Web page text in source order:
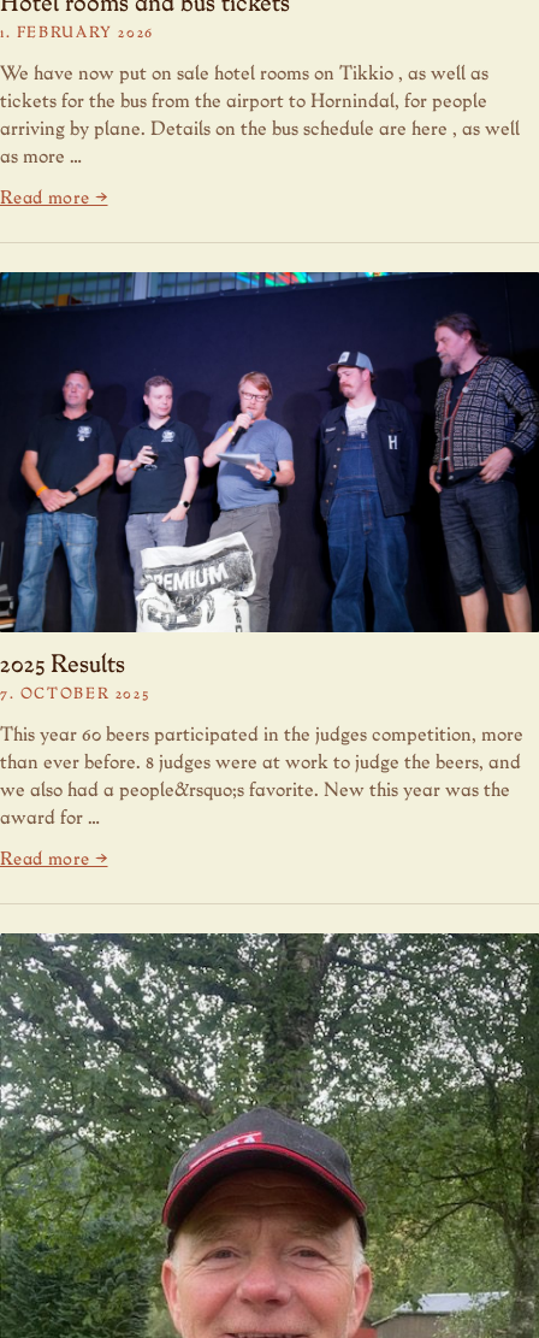
1. FEBRUARY 2026
We have now put on sale hotel rooms on Tikkio , as well as
tickets for the bus from the airport to Hornindal, for people
arriving by plane. Details on the bus schedule are here , as well
as more …
Read more →
2025 Results
7. OCTOBER 2025
This year 60 beers participated in the judges competition, more
than ever before. 8 judges were at work to judge the beers, and
we also had a people&rsquo;s favorite. New this year was the
award for …
Read more →